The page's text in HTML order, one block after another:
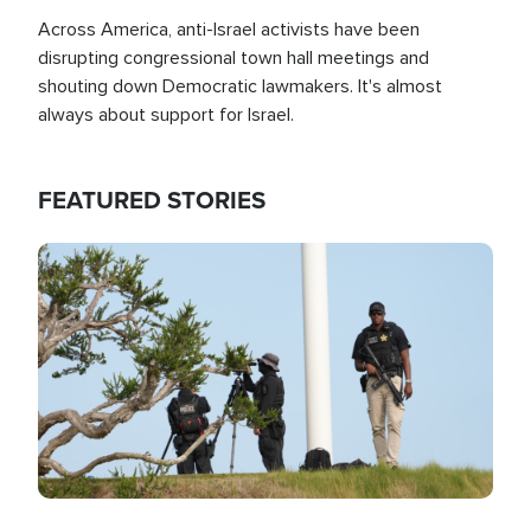
Across America, anti-Israel activists have been
disrupting congressional town hall meetings and
shouting down Democratic lawmakers. It's almost
always about support for Israel.
FEATURED STORIES
Image